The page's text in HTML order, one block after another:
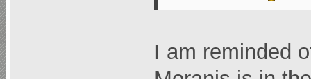
I am reminded